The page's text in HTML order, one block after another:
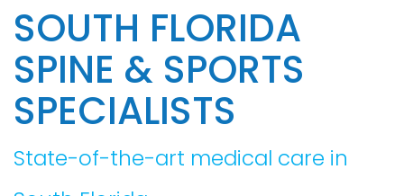
SOUTH FLORIDA
SPINE & SPORTS
SPECIALISTS
State-of-the-art medical care in